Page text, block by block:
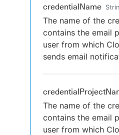
Sign in /
credentialName
The name of the
contains the email
user from which
sends email
The name of the
contains the email
user from which